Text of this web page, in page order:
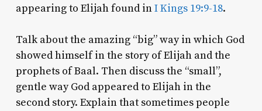
appearing to Elijah found inI Kings 19:9-18.
Talk about the amazing “big” way in which God
showed himself in the story of Elijah and the
prophets of Baal. Then discuss the “small”,
gentle way God appeared to Elijah in the
second story. Explain that sometimes people